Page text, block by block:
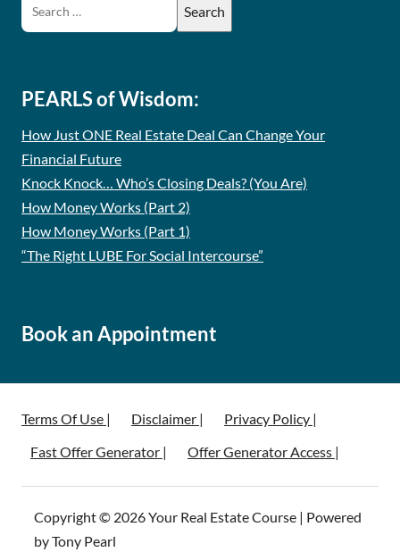
PEARLS of Wisdom:
How Just ONE Real Estate Deal Can Change Your
Financial Future
Knock Knock… Who’s Closing Deals? (You Are)
How Money Works (Part 2)
How Money Works (Part 1)
“The Right LUBE For Social Intercourse”
Book an Appointment
Terms Of Use | Disclaimer |
Privacy Policy |
Fast Offer Generator |
Offer Generator Access |
Copyright © 2026 Your Real Estate Course | Powered
by Tony Pearl